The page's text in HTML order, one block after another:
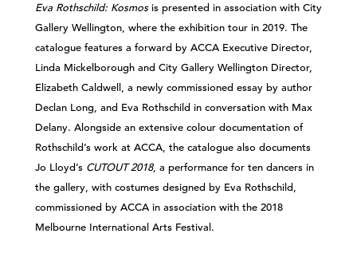
Eva Rothschild: Kosmosis presented in association with City
Gallery Wellington, where the exhibition tour in 2019. The
catalogue features a forward by ACCA Executive Director,
Linda Mickelborough and City Gallery Wellington Director,
Elizabeth Caldwell, a newly commissioned essay by author
Declan Long, and Eva Rothschild in conversation with Max
Delany. Alongside an extensive colour documentation of
Rothschild’s work at ACCA, the catalogue also documents
Jo Lloyd’s CUTOUT 2018, a performance for ten dancers in
the gallery, with costumes designed by Eva Rothschild,
commissioned by ACCA in association with the 2018
Melbourne International Arts Festival.